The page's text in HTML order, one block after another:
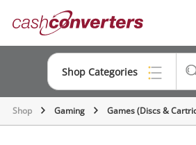
Converters
Shop Categories
Top Categories
Shop Gaming Games (Discs &